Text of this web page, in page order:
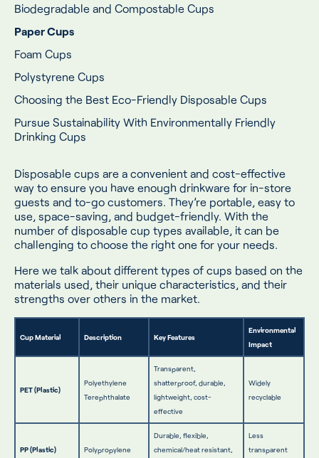
Biodegradable and Compostable Cups
Paper Cups
Foam Cups
Polystyrene Cups
Choosing the Best Eco-Friendly Disposable Cups
Pursue Sustainability With Environmentally Friendly
Drinking Cups
Disposable cups are a convenient and cost-effective
way to ensure you have enough drinkware for in-store
guests and to-go customers. They’re portable, easy to
use, space-saving, and budget-friendly. With the
number of disposable cup types available, it can be
challenging to choose the right one for your needs.
Here we talk about different types of cups based on the
materials used, their unique characteristics, and their
strengths over others in the market.
Cup Material Description Key Features
Environmental
Impact
PET (Plastic)
Polyethylene
Terephthalate
Transparent,
shatterproof, durable,
lightweight, cost-
effective
Widely
recyclable
PP (Plastic) Polypropylene
Durable, flexible,
chemical/heat resistant,
Less
transparent